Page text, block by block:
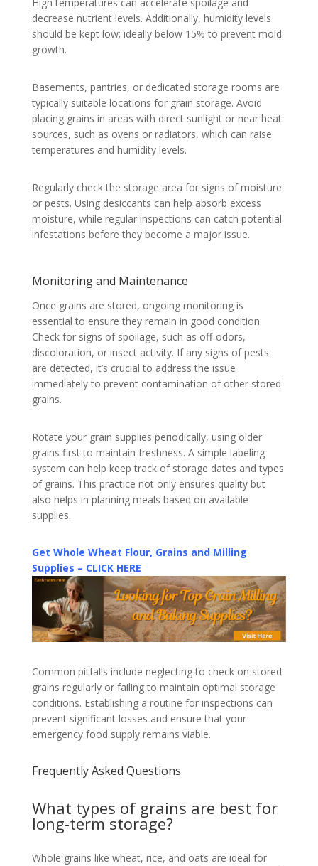
decrease nutrient levels. Additionally, humidity levels
should be kept low; ideally below 15% to prevent mold
growth.
Basements, pantries, or dedicated storage rooms are
typically suitable locations for grain storage. Avoid
placing grains in areas with direct sunlight or near heat
sources, such as ovens or radiators, which can raise
temperatures and humidity levels.
Regularly check the storage area for signs of moisture
or pests. Using desiccants can help absorb excess
moisture, while regular inspections can catch potential
infestations before they become a major issue.
Monitoring and Maintenance
Once grains are stored, ongoing monitoring is
essential to ensure they remain in good condition.
Check for signs of spoilage, such as off-odors,
discoloration, or insect activity. If any signs of pests
are detected, it’s crucial to address the issue
immediately to prevent contamination of other stored
grains.
Rotate your grain supplies periodically, using older
grains first to maintain freshness. A simple labeling
system can help keep track of storage dates and types
of grains. This practice not only ensures quality but
also helps in planning meals based on available
supplies.
Get Whole Wheat Flour, Grains and Milling
Supplies – CLICK HERE
Common pitfalls include neglecting to check on stored
grains regularly or failing to maintain optimal storage
conditions. Establishing a routine for inspections can
prevent significant losses and ensure that your
emergency food supply remains viable.
Frequently Asked Questions
What types of grains are best for
long-term storage?
Whole grains like wheat, rice, and oats are ideal for